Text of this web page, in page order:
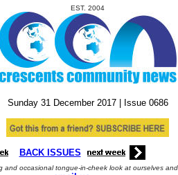
EST. 2004
Sunday 31December2017 | Issue0686
BACK ISSUES
and occasional tongue-in-cheek look at ourselves